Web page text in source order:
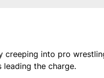
creeping into pro
leading the charge.